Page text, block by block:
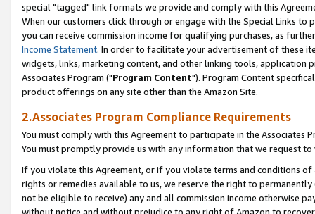
special "tagged" link formats we provide and comply with this
When our customers click through or engage with the Special Links
you can receive commission income for qualifying purchases, as
Income Statement. In order to facilitate your advertisement of these
widgets, links, marketing content, and other linking tools, application
Associates Program ("Program Content"). Program Content
product offerings on any site other than the Amazon Site.
2.Associates Program Compliance Requirements
You must comply with this Agreement to participate in the Associates
You must promptly provide us with any information that we request
If you violate this Agreement, or if you violate terms and conditions
rights or remedies available to us, we reserve the right to
not be eligible to receive) any and all commission income otherwise
without notice and without prejudice to any right of Amazon to